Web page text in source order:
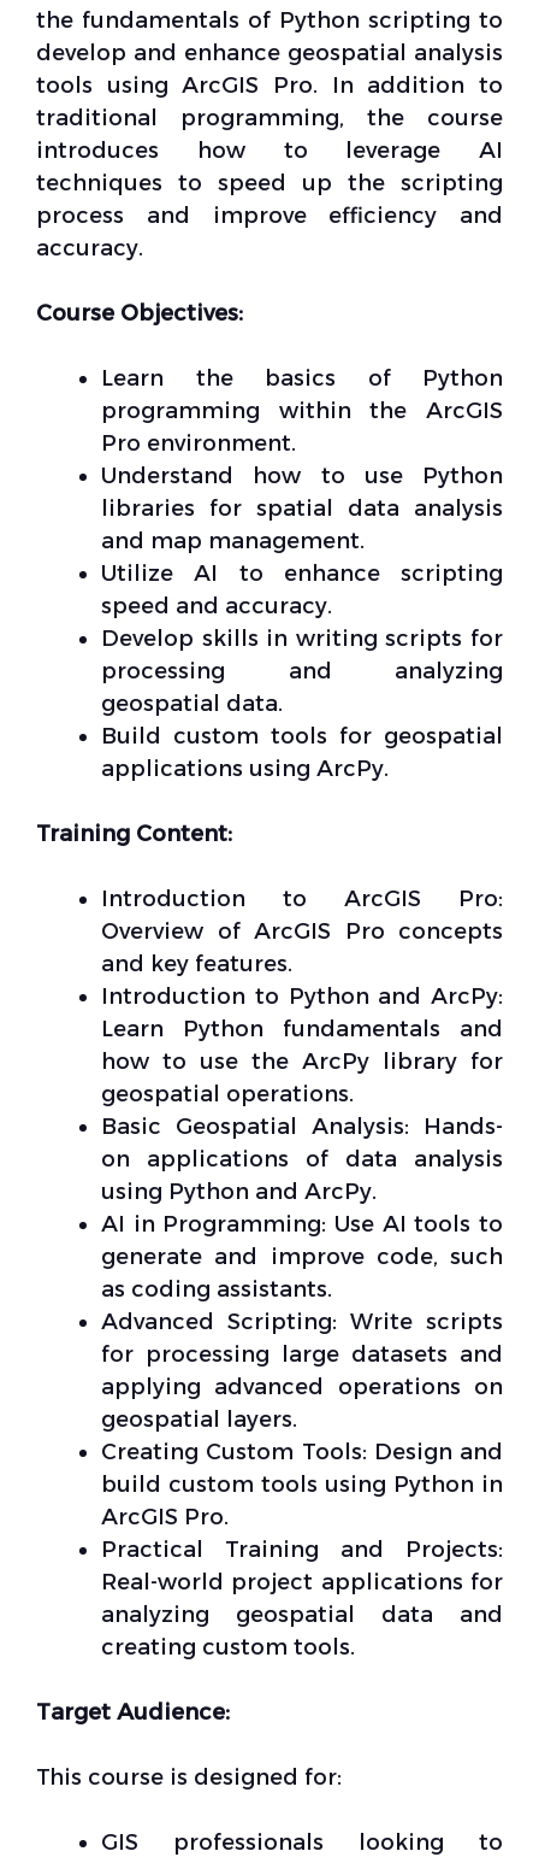
the fundamentals of Python scripting to
develop and enhance geospatial analysis
tools using ArcGIS Pro. In addition to
traditional programming, the course
introduces how to leverage AI
techniques to speed up the scripting
process and improve efficiency and
accuracy.
Course Objectives:
Learn the basics of Python
programming within the ArcGIS
Pro environment.
Understand how to use Python
libraries for spatial data analysis
and map management.
Utilize AI to enhance scripting
speed and accuracy.
Develop skills in writing scripts for
processing and analyzing
geospatial data.
Build custom tools for geospatial
applications using ArcPy.
Training Content:
Introduction to ArcGIS Pro:
Overview of ArcGIS Pro concepts
and key features.
Introduction to Python and ArcPy:
Learn Python fundamentals and
how to use the ArcPy library for
geospatial operations.
Basic Geospatial Analysis: Hands-
on applications of data analysis
using Python and ArcPy.
AI in Programming: Use AI tools to
generate and improve code, such
as coding assistants.
Advanced Scripting: Write scripts
for processing large datasets and
applying advanced operations on
geospatial layers.
Creating Custom Tools: Design and
build custom tools using Python in
ArcGIS Pro.
Practical Training and Projects:
Real-world project applications for
analyzing geospatial data and
creating custom tools.
Target Audience:
This course is designed for:
GIS professionals looking to